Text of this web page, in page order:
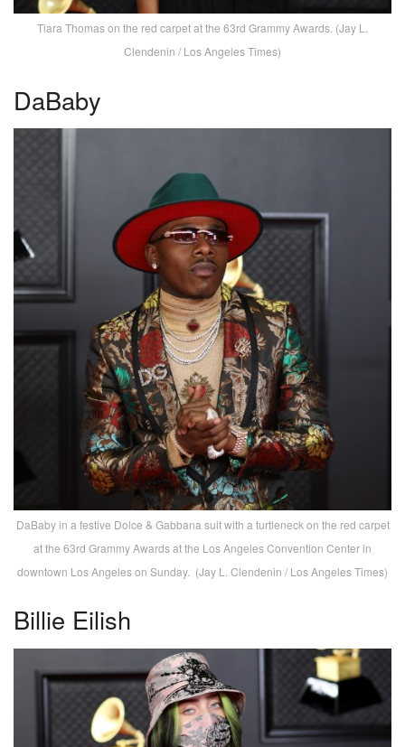
Tiara Thomas on the red carpet at the 63rd Grammy Awards. (Jay L.
Clendenin / Los Angeles Times)
DaBaby
DaBaby in a festive Dolce & Gabbana suit with a turtleneck on the red carpet
at the 63rd Grammy Awards at the Los Angeles Convention Center in
downtown Los Angeles on Sunday. (Jay L. Clendenin / Los Angeles Times)
Billie Eilish